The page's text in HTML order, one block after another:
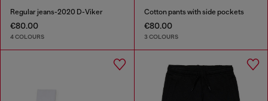
Regular jeans-2020 D-Viker
€80.00
4 COLOURS
Cotton pants with side pockets
€80.00
3 COLOURS